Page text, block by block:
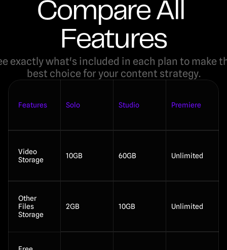
Compare All
Features
exactly what's included in each plan to make
best choice for your content strategy.
Features
Video
Storage
Other
Files
Storage
Solo
10GB
2GB
Studio
60GB
10GB
Premiere
Unlimited
Unlimited